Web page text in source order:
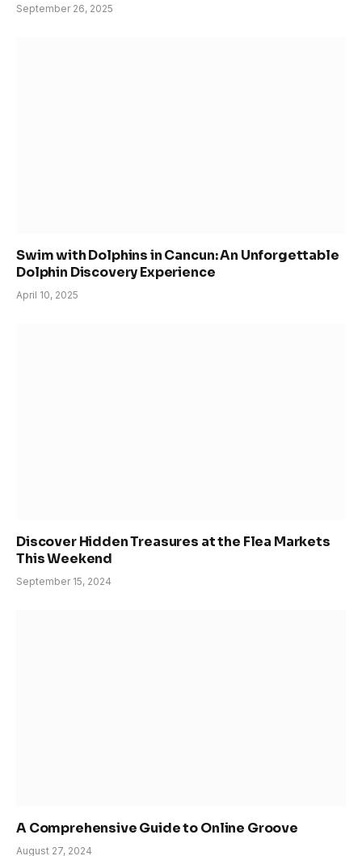
September 26, 2025
Swim with Dolphins in Cancun: An Unforgettable
Dolphin Discovery Experience
April 10, 2025
Discover Hidden Treasures at the Flea Markets
This Weekend
September 15, 2024
A Comprehensive Guide to Online Groove
August 27, 2024